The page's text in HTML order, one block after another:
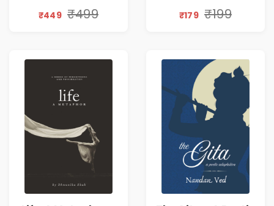
₹449 ₹499
Journey Through
Dhwanika Shah
₹179 ₹199